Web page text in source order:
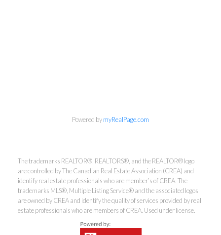
Kirsten Mason Personal Real
Corporation
Direct:250-377-3279
EMAIL
Powered bymyRealPage.com
The trademarks REALTOR®, REALTORS®, and the REALTOR® logo
are controlled by The Canadian Real Estate Association (CREA) and
identify real estate professionals who are member’s of CREA. The
trademarks MLS®, Multiple Listing Service® and the associated logos
are owned by CREA and identify the quality of services provided by real
estate professionals who are members of CREA. Used under license.